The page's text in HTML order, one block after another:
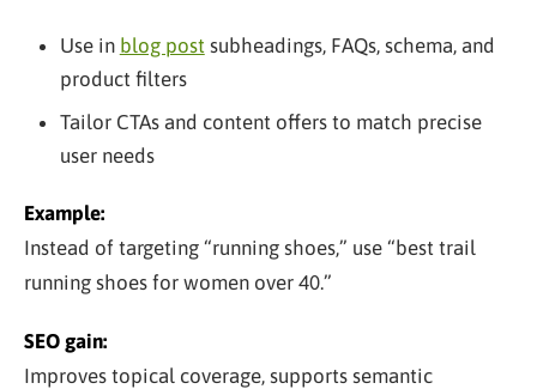
Use in blog postsubheadings, FAQs, schema, and
product filters
Tailor CTAs and content offers to match precise
user needs
Example:
Instead of targeting “running shoes,” use “best trail
running shoes for women over 40.”
SEO gain:
Improves topical coverage, supports semantic